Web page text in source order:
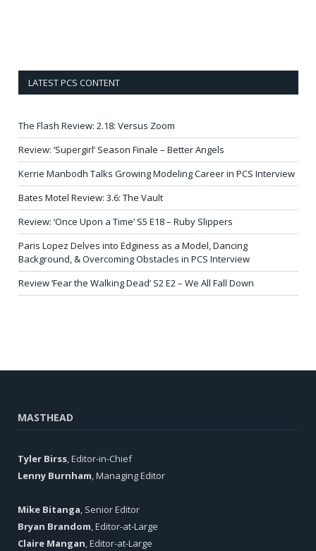
LATEST PCS CONTENT
The Flash Review: 2.18: Versus Zoom
Review: ‘Supergirl’ Season Finale – Better Angels
Kerrie Manbodh Talks Growing Modeling Career in PCS Interview
Bates Motel Review: 3.6: The Vault
Review: ‘Once Upon a Time’ S5 E18 – Ruby Slippers
Paris Lopez Delves into Edginess as a Model, Dancing
Background, & Overcoming Obstacles in PCS Interview
Review ‘Fear the Walking Dead’ S2 E2 – We All Fall Down
MASTHEAD
Tyler Birss , Editor-in-Chief
Lenny Burnham , Managing Editor
Mike Bitanga , Senior Editor
Bryan Brandom , Editor-at-Large
Claire Mangan , Editor-at-Large